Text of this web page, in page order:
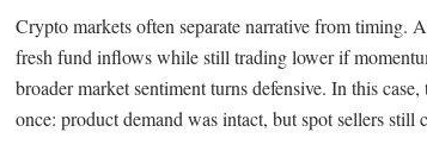
Crypto markets often separate narrative from timing.
fresh fund inflows while still trading lower if
broader market sentiment turns defensive. In this
once: product demand was intact, but spot sellers still